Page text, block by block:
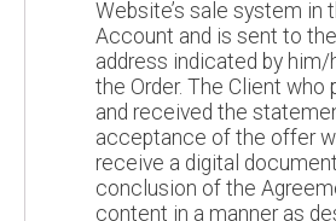
Website’s sale system in
Account and is sent to the
address indicated by
the Order. The Client who
and received the
acceptance of the offer
receive a digital
conclusion of the
content in a manner as